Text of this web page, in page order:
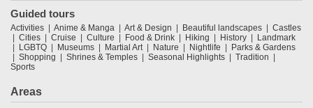
Guided tours
Activities Anime & Manga Art & Design Beautiful landscapes
Castles
Cities
Cruise Culture Food & Drink Hiking History
Landmark
LGBTQ
Museums Martial Art Nature Nightlife
Parks & Gardens
Shopping
Shrines & Temples Seasonal Highlights
Tradition
Sports
Areas